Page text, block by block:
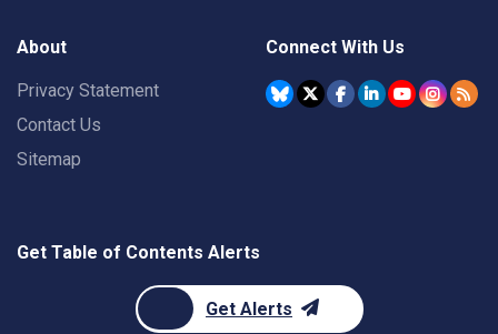
About
Privacy Statement
Contact Us
Sitemap
Connect With Us
Get Table of Contents Alerts
Get Alerts